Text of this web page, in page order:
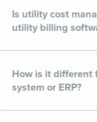
Is utility cost
utility billing
How is it different
system or ERP?